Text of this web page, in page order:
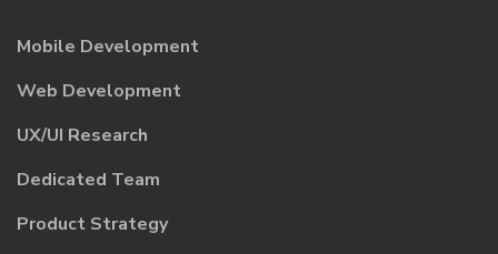
Mobile Development
Web Development
UX/UI Research
Dedicated Team
Product Strategy